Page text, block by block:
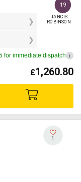
19
JANCIS
ROBINSON
for immediate dispatch i
£1,260.80
1